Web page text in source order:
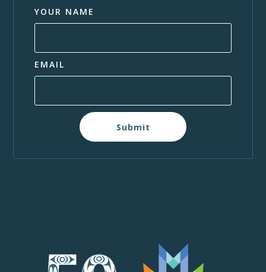
YOUR NAME
EMAIL
Submit